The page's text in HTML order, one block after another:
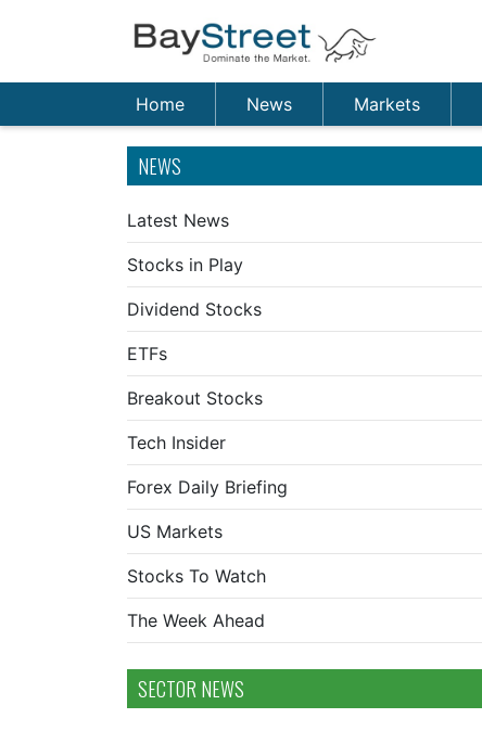
Home News Markets
NEWS
Latest News
Stocks in Play
Dividend Stocks
ETFs
Breakout Stocks
Tech Insider
Forex Daily Briefing
US Markets
Stocks To Watch
The Week Ahead
SECTOR NEWS